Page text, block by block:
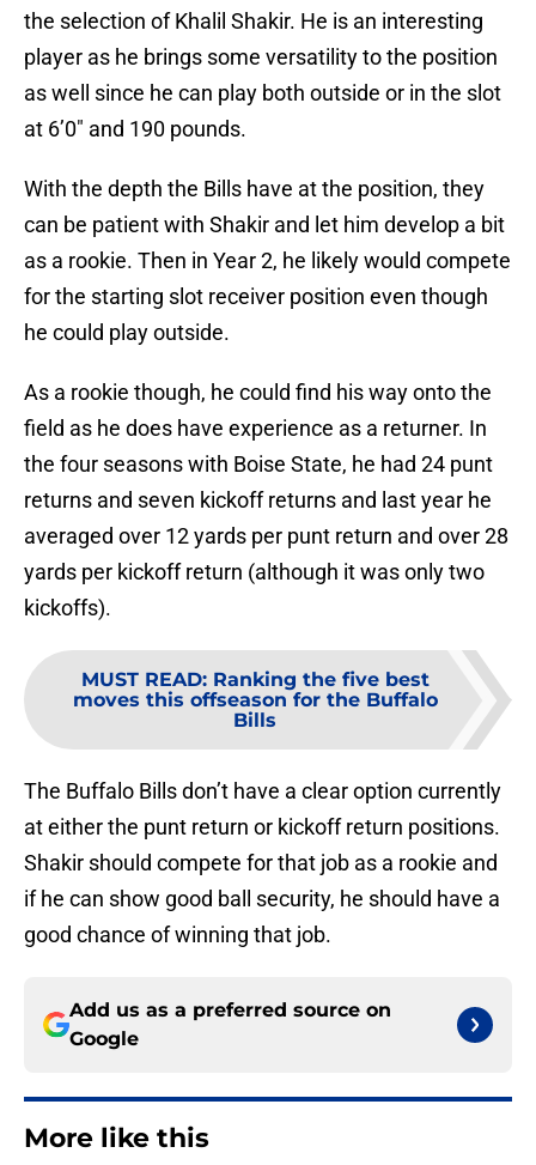
the selection of Khalil Shakir. He is an interesting
player as he brings some versatility to the position
as well since he can play both outside or in the slot
at 6’0″ and 190 pounds.
With the depth the Bills have at the position, they
can be patient with Shakir and let him develop a bit
as a rookie. Then in Year 2, he likely would compete
for the starting slot receiver position even though
he could play outside.
As a rookie though, he could find his way onto the
field as he does have experience as a returner. In
the four seasons with Boise State, he had 24 punt
returns and seven kickoff returns and last year he
averaged over 12 yards per punt return and over 28
yards per kickoff return (although it was only two
kickoffs).
MUST READ: Ranking the five best
moves this offseason for the Buffalo
Bills
The Buffalo Bills don’t have a clear option currently
at either the punt return or kickoff return positions.
Shakir should compete for that job as a rookie and
if he can show good ball security, he should have a
good chance of winning that job.
Add us as a preferred source on
Google
More like this